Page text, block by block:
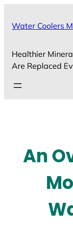
Water Coolers
Healthier
Are Replaced
An